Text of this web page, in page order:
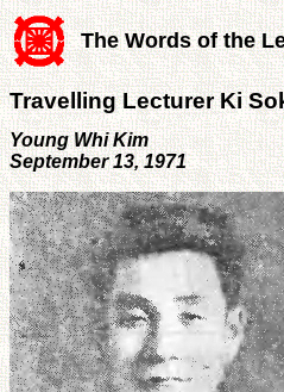
The Words of the
Travelling Lecturer Ki
Young Whi Kim
September 13, 1971